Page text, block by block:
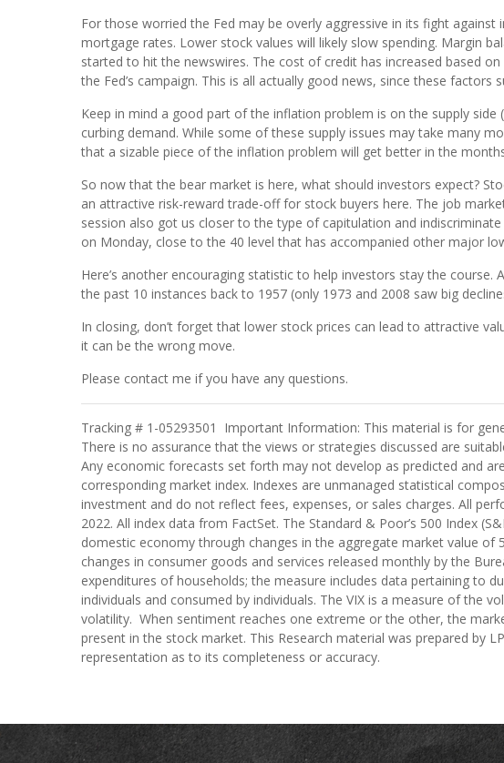
For those worried the Fed may be overly aggressive in its fight
mortgage rates. Lower stock values will likely slow spending. Margin
started to hit the newswires. The cost of credit has increased based
the Fed’s campaign. This is all actually good news, since these
Keep in mind a good part of the inflation problem is on the supply side
curbing demand. While some of these supply issues may take many
that a sizable piece of the inflation problem will get better in the
So now that the bear market is here, what should investors expect?
an attractive risk-reward trade-off for stock buyers here. The job
session also got us closer to the type of capitulation and
on Monday, close to the 40 level that has accompanied other major
Here’s another encouraging statistic to help investors stay the
the past 10 instances back to 1957 (only 1973 and 2008 saw big
In closing, don’t forget that lower stock prices can lead to attractive
it can be the wrong move.
Please contact me if you have any questions.
Tracking # 1-05293501 Important Information: This material is for
There is no assurance that the views or strategies discussed are
Any economic forecasts set forth may not develop as predicted and
corresponding market index. Indexes are unmanaged statistical
investment and do not reflect fees, expenses, or sales charges. All
2022. All index data from FactSet. The Standard & Poor’s 500 Index
domestic economy through changes in the aggregate market value of
changes in consumer goods and services released monthly by the
expenditures of households; the measure includes data pertaining to
individuals and consumed by individuals. The VIX is a measure of
volatility. When sentiment reaches one extreme or the other, the
present in the stock market. This Research material was prepared by
representation as to its completeness or accuracy.